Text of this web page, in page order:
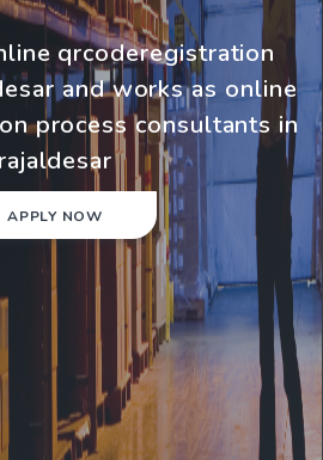
qrcoderegistration
and works as online
process consultants in
rajaldesar
APPLY NOW